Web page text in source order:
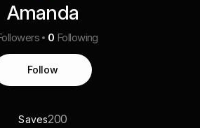
Amanda
0 Following
Follow
Saves200